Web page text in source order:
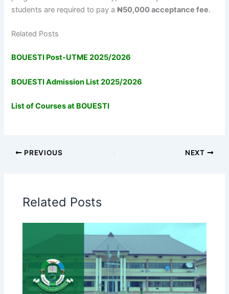
students are required to pay a₦50,000 acceptance fee.
Related Posts
BOUESTI Post-UTME 2025/2026
BOUESTI Admission List 2025/2026
List of Courses at BOUESTI
PREVIOUS NEXT
Related Posts